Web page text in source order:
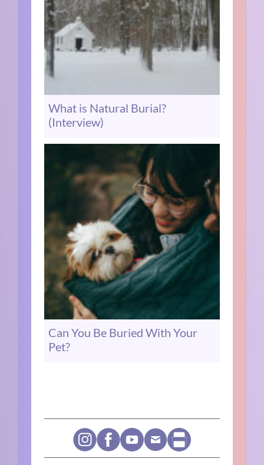
What is Natural Burial?
(Interview)
Can You Be Buried With Your
Pet?